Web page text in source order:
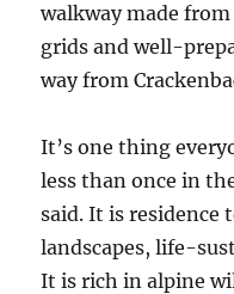
walkway made
grids and well-
way from
It’s one thing
less than once in
said. It is residence
landscapes, life-
It is rich in alpine